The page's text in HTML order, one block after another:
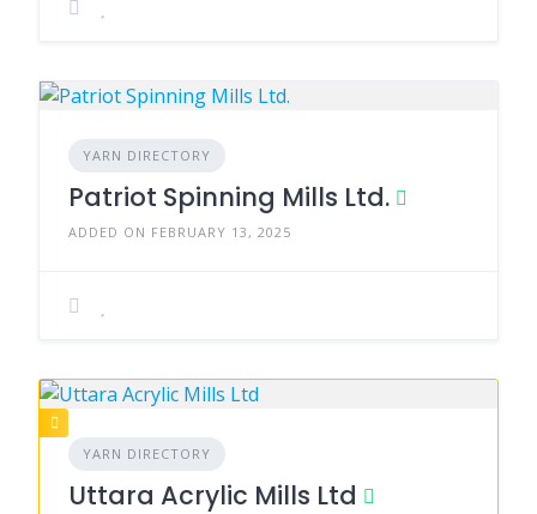
YARN DIRECTORY
Patriot Spinning Mills Ltd.
ADDED ON FEBRUARY 13, 2025
YARN DIRECTORY
Uttara Acrylic Mills Ltd